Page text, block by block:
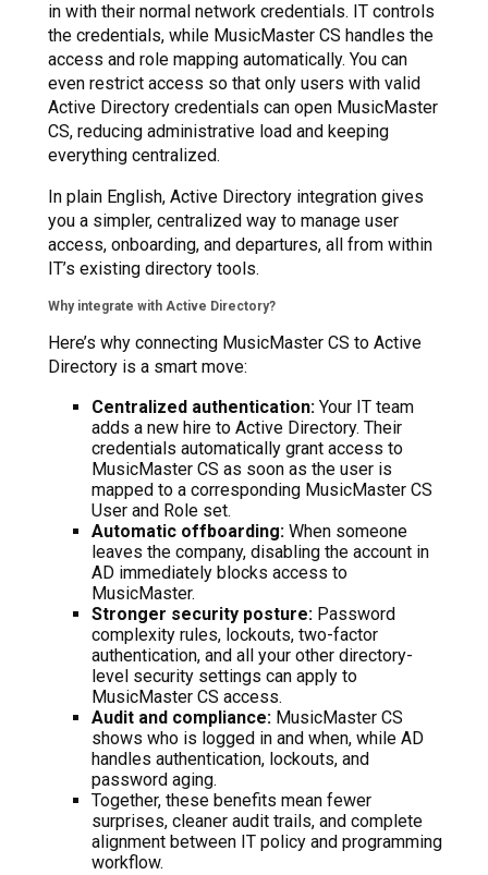
in with their normal network credentials. IT controls
the credentials, while MusicMaster CS handles the
access and role mapping automatically. You can
even restrict access so that only users with valid
Active Directory credentials can open MusicMaster
CS, reducing administrative load and keeping
everything centralized.
In plain English, Active Directory integration gives
you a simpler, centralized way to manage user
access, onboarding, and departures, all from within
IT’s existing directory tools.
Why integrate with Active Directory?
Here’s why connecting MusicMaster CS to Active
Directory is a smart move:
Centralized authentication: Your IT team
adds a new hire to Active Directory. Their
credentials automatically grant access to
MusicMaster CS as soon as the user is
mapped to a corresponding MusicMaster CS
User and Role set.
Automatic offboarding: When someone
leaves the company, disabling the account in
AD immediately blocks access to
MusicMaster.
Stronger security posture: Password
complexity rules, lockouts, two-factor
authentication, and all your other directory-
level security settings can apply to
MusicMaster CS access.
Audit and compliance: MusicMaster CS
shows who is logged in and when, while AD
handles authentication, lockouts, and
password aging.
Together, these benefits mean fewer
surprises, cleaner audit trails, and complete
alignment between IT policy and programming
workflow.